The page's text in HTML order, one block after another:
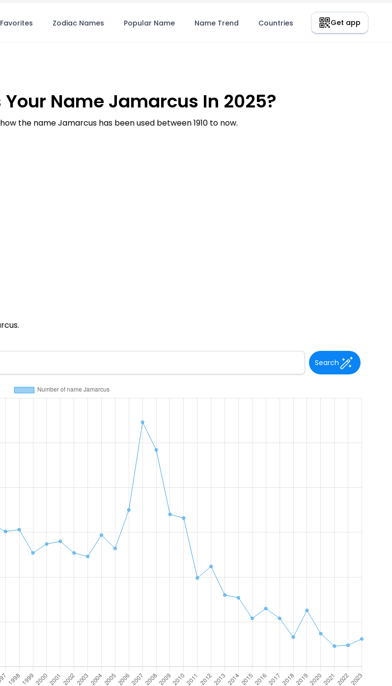
Favorites Zodiac Names Popular Name Name Trend Countries Get app
Name Jamarcus In 2025?
the name Jamarcus has been used between 1910 to now.
Search